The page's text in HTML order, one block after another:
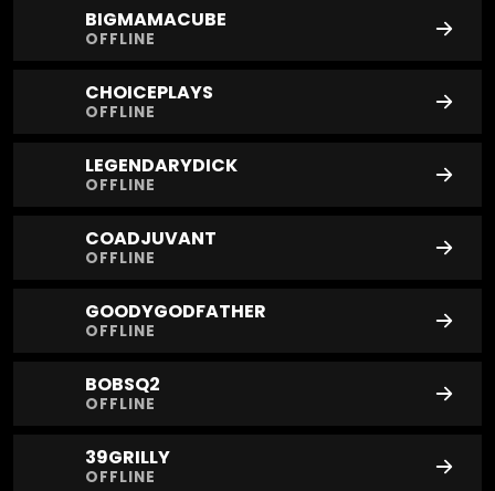
BIGMAMACUBE
OFFLINE
CHOICEPLAYS
OFFLINE
LEGENDARYDICK
OFFLINE
COADJUVANT
OFFLINE
GOODYGODFATHER
OFFLINE
BOBSQ2
OFFLINE
39GRILLY
OFFLINE